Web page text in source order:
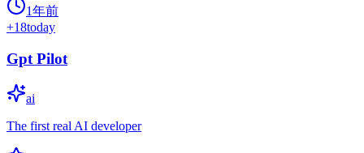
1年前
+18today
Gpt Pilot
ai
The first real AI developer